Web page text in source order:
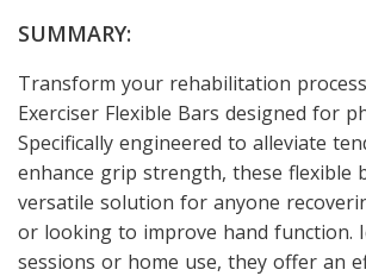
SUMMARY:
Transform your rehabilitation
Exerciser Flexible Bars designed for
Specifically engineered to alleviate
enhance grip strength, these flexible
versatile solution for anyone
or looking to improve hand function.
sessions or home use, they offer an